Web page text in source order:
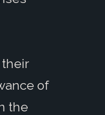
their
of
the